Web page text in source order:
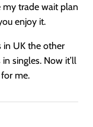
my trade wait plan
enjoy it.
in UK the other
singles. Now it’ll
me.